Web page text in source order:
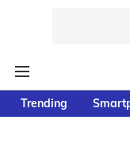
Trending